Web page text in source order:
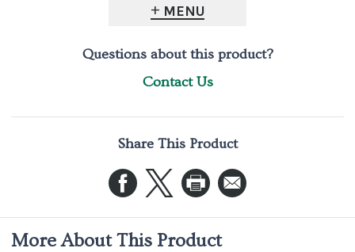
MENU
Questions about this product?
Contact Us
Share This Product
More About This Product